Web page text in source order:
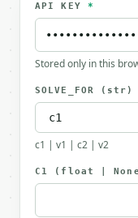
API KEY *
Stored only in this
SOLVE_FOR (str)
c1 | v1 | c2 | v2
C1 (float |